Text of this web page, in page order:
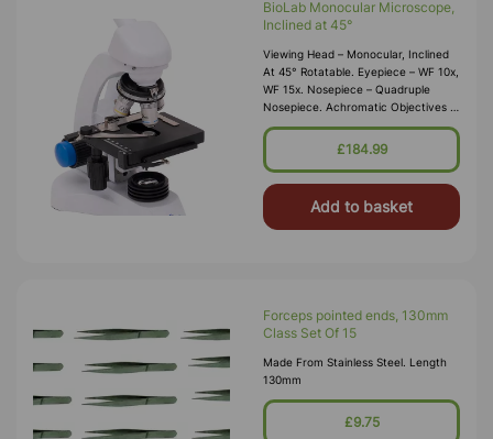
BioLab Monocular Microscope,
Inclined at 45°
Viewing Head – Monocular, Inclined
At 45° Rotatable. Eyepiece – WF 10x,
WF 15x. Nosepiece – Quadruple
Nosepiece. Achromatic Objectives –
4x, 10x, 40x (SL), 100x (SL, Oil).
Stage – Double Layer Mechani
£184.99
Add to basket
Forceps pointed ends, 130mm
Class Set Of 15
Made From Stainless Steel. Length
130mm
£9.75